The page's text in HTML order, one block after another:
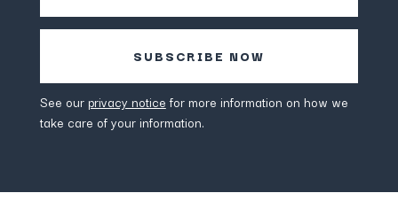
SUBSCRIBE NOW
See our privacy notice for more information on how we
take care of your information.